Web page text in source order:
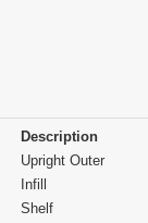
Description
Upright Outer
Infill
Shelf